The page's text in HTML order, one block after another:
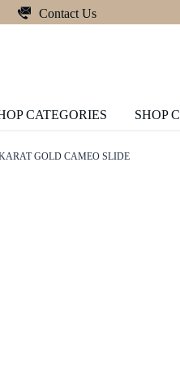
Contact Us
CATEGORIES SHOP
GOLD CAMEO SLIDE